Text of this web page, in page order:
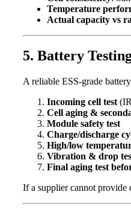
Temperature
Actual capacity vs
5. Battery
A reliable ESS-grade
Incoming cell test
Cell aging &
Module safety test
Charge/discharge
High/low
Vibration & drop
Final aging test
If a supplier cannot provide